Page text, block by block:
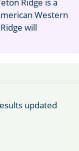
Western
will
updated